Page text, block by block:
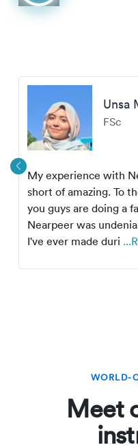
Unsa
FSc
My experience with
short of amazing. To
you guys are doing a
Nearpeer was
I've ever made duri
WORLD-
Meet